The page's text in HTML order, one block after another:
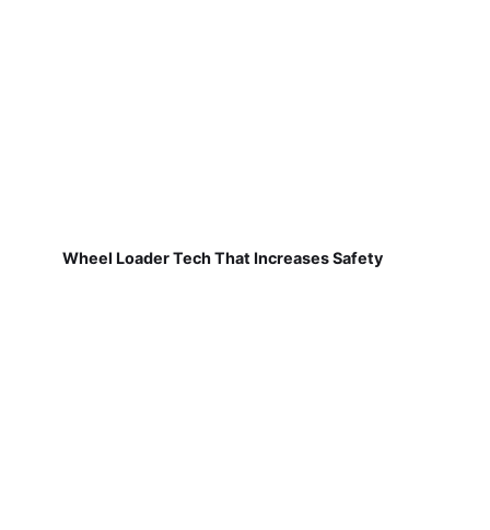
Wheel Loader Tech That Increases Safety